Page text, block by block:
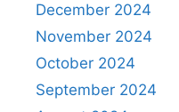
December 2024
November 2024
October 2024
September 2024